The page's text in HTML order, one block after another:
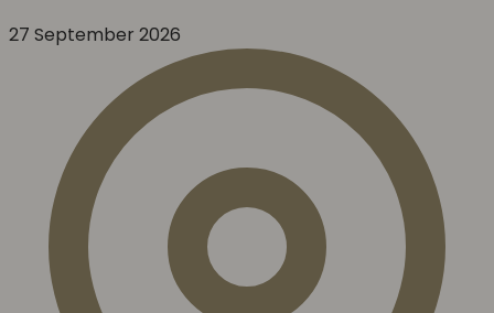
27 September 2026